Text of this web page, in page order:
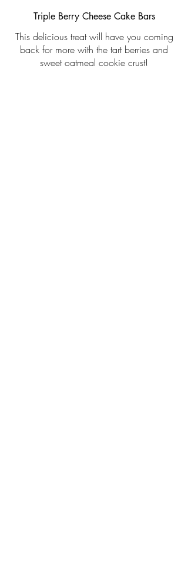
Triple Berry Cheese Cake Bars
This delicious treat will have you coming
back for more with the tart berries and
sweet oatmeal cookie crust!